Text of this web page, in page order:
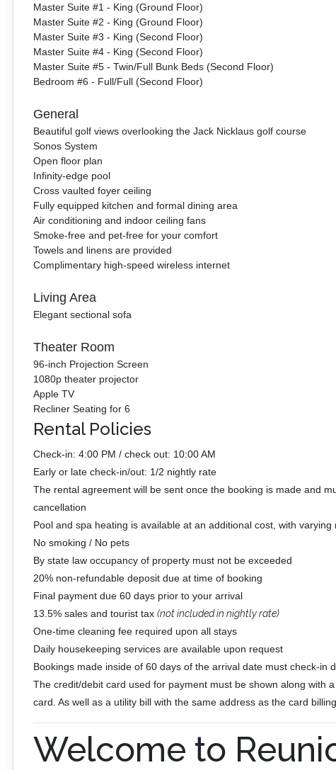
Master Suite #1 - King (Ground Floor)
Master Suite #2 - King (Ground Floor)
Master Suite #3 - King (Second Floor)
Master Suite #4 - King (Second Floor)
Master Suite #5 - Twin/Full Bunk Beds (Second Floor)
Bedroom #6 - Full/Full (Second Floor)
General
Beautiful golf views overlooking the Jack Nicklaus golf course
Sonos System
Open floor plan
Infinity-edge pool
Cross vaulted foyer ceiling
Fully equipped kitchen and formal dining area
Air conditioning and indoor ceiling fans
Smoke-free and pet-free for your comfort
Towels and linens are provided
Complimentary high-speed wireless internet
Living Area
Elegant sectional sofa
Theater Room
96-inch Projection Screen
1080p theater projector
Apple TV
Recliner Seating for 6
Rental Policies
Check-in: 4:00 PM / check out: 10:00 AM
Early or late check-in/out: 1/2 nightly rate
The rental agreement will be sent once the booking is made and
cancellation
Pool and spa heating is available at an additional cost, with varying
No smoking / No pets
By state law occupancy of property must not be exceeded
20% non-refundable deposit due at time of booking
Final payment due 60 days prior to your arrival
13.5% sales and tourist tax (not included in nightly rate)
One-time cleaning fee required upon all stays
Daily housekeeping services are available upon request
Bookings made inside of 60 days of the arrival date must check-in
The credit/debit card used for payment must be shown along with
card. As well as a utility bill with the same address as the card
Welcome to